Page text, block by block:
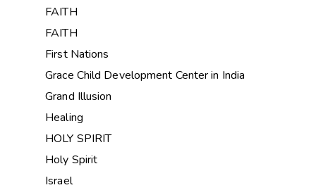
FAITH
FAITH
First Nations
Grace Child Development Center in India
Grand Illusion
Healing
HOLY SPIRIT
Holy Spirit
Israel